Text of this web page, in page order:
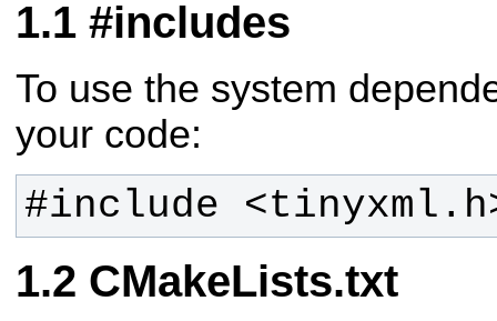
#includes
To use the system
your code:
#include
CMakeLists.txt